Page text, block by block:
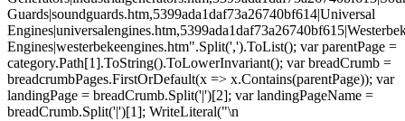
Guards|soundguards.htm,5399ada1daf73a26740bf614|Universal
Engines|westerbekeengines.htm".Split(',').ToList(); var parentPage =
category.Path[1].ToString().ToLowerInvariant(); var breadCrumb =
breadcrumbPages.FirstOrDefault(x => x.Contains(parentPage)); var
landingPage = breadCrumb.Split('|')[2]; var landingPageName =
breadCrumb.Split('|')[1]; WriteLiteral("\n